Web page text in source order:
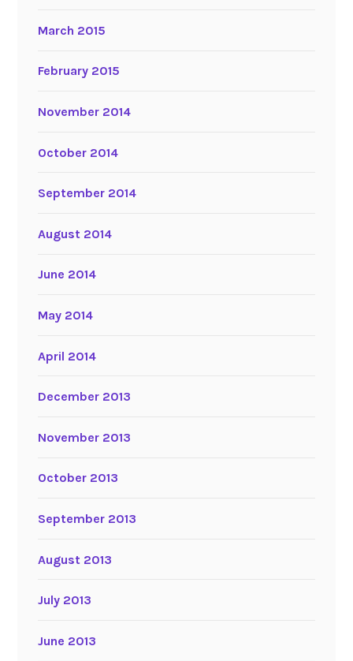
March 2015
February 2015
November 2014
October 2014
September 2014
August 2014
June 2014
May 2014
April 2014
December 2013
November 2013
October 2013
September 2013
August 2013
July 2013
June 2013